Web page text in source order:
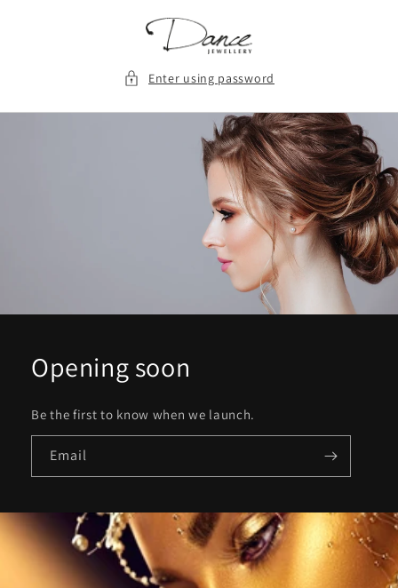
Enter using password
Opening soon
Be the first to know when we launch.
Email